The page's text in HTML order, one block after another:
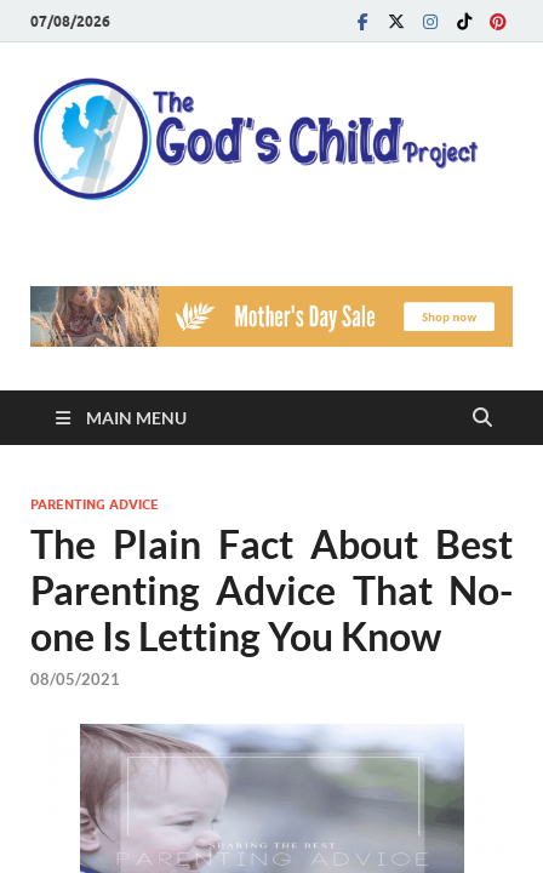
07/08/2026
MAIN MENU
PARENTING ADVICE
The Plain Fact About Best
Parenting Advice That No-
one Is Letting You Know
08/05/2021